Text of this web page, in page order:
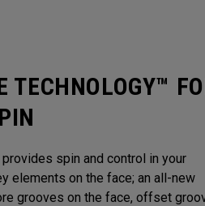
TECHNOLOGY™
spin and control in your
elements on the face; an all-new
grooves on the face, offset